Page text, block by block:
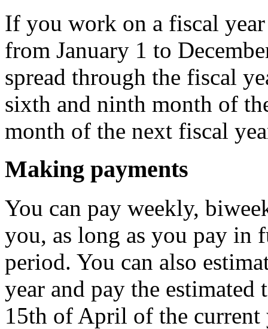
If you work on a fiscal
from January 1 to
spread through the fiscal
sixth and ninth month of
month of the next fiscal
Making payments
You can pay weekly,
you, as long as you pay in
period. You can also
year and pay the
15th of April of the current